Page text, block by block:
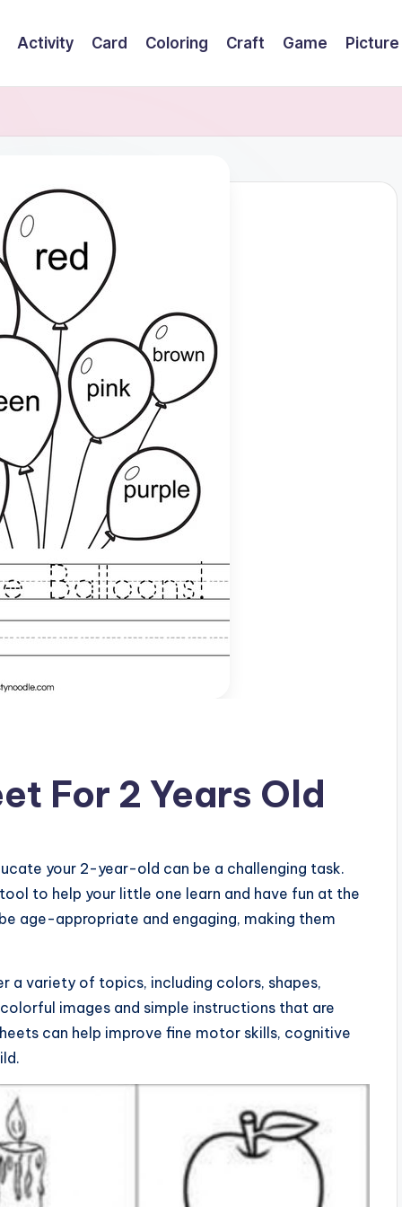
Activity Card Coloring Craft Game Picture
For 2 Years Old
your 2-year-old can be a challenging task.
to help your little one learn and have fun at the
age-appropriate and engaging, making them
variety of topics, including colors, shapes,
images and simple instructions that are
can help improve fine motor skills, cognitive